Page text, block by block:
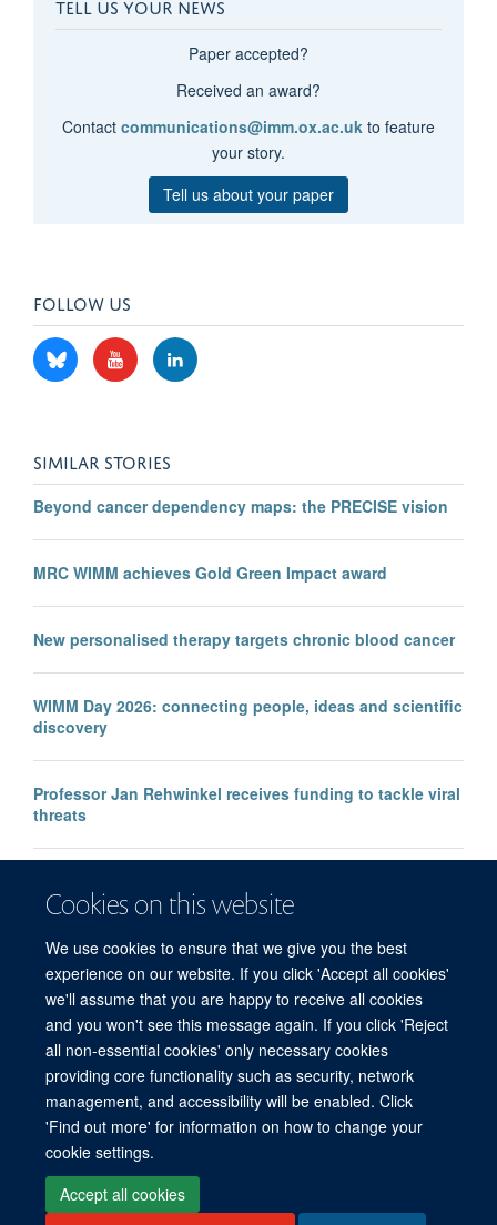
Cookies on this website
We use cookies to ensure that we give you the best
experience on our website. If you click 'Accept all cookies'
we'll assume that you are happy to receive all cookies
and you won't see this message again. If you click 'Reject
all non-essential cookies' only necessary cookies
providing core functionality such as security, network
management, and accessibility will be enabled. Click
'Find out more' for information on how to change your
cookie settings.
Accept all cookies
Paper accepted?
Received an award?
Contact communications@imm.ox.ac.uk to feature
your story.
Tell us about your paper
FOLLOW US
SIMILAR STORIES
Beyond cancer dependency maps: the PRECISE vision
MRC WIMM achieves Gold Green Impact award
New personalised therapy targets chronic blood cancer
WIMM Day 2026: connecting people, ideas and scientific
discovery
Professor Jan Rehwinkel receives funding to tackle viral
threats
Council Advanced Grant
Freedom of Information